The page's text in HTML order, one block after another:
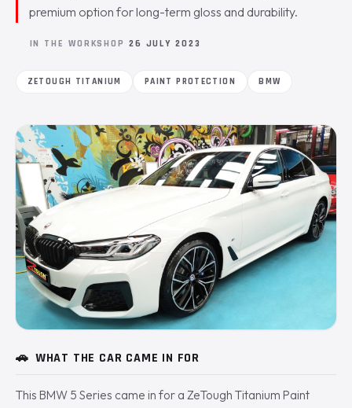
premium option for long-term gloss and durability.
IN THE WORKSHOP 26 JULY 2023
ZETOUGH TITANIUM PAINT PROTECTION BMW
🚗 WHAT THE CAR CAME IN FOR
This BMW 5 Series came in for a ZeTough Titanium Paint